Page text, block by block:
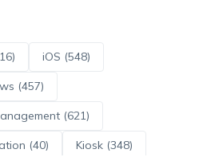
iOS (548)
(457)
(621)
(40) Kiosk (348)